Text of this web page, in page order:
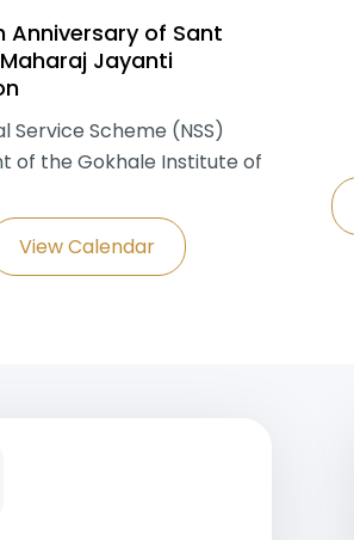
Anniversary of Sant
Jayanti
Service Scheme (NSS)
of the Gokhale Institute of
View Calendar